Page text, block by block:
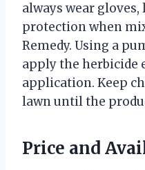
always wear gloves,
protection when
Remedy. Using a
apply the herbicide
application. Keep
lawn until the
Price and